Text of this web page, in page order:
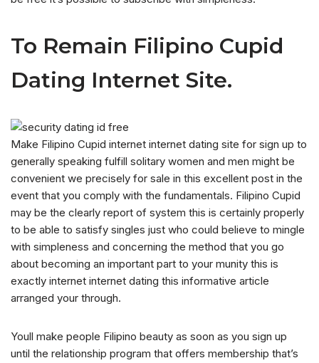
To Remain Filipino Cupid
Dating Internet Site.
Make Filipino Cupid internet internet dating site for sign up to
generally speaking fulfill solitary women and men might be
convenient we precisely for sale in this excellent post in the
event that you comply with the fundamentals. Filipino Cupid
may be the clearly report of system this is certainly properly
to be able to satisfy singles just who could believe to mingle
with simpleness and concerning the method that you go
about becoming an important part to your munity this is
exactly internet internet dating this informative article
arranged your through.
Youll make people Filipino beauty as soon as you sign up
until the relationship program that offers membership that’s